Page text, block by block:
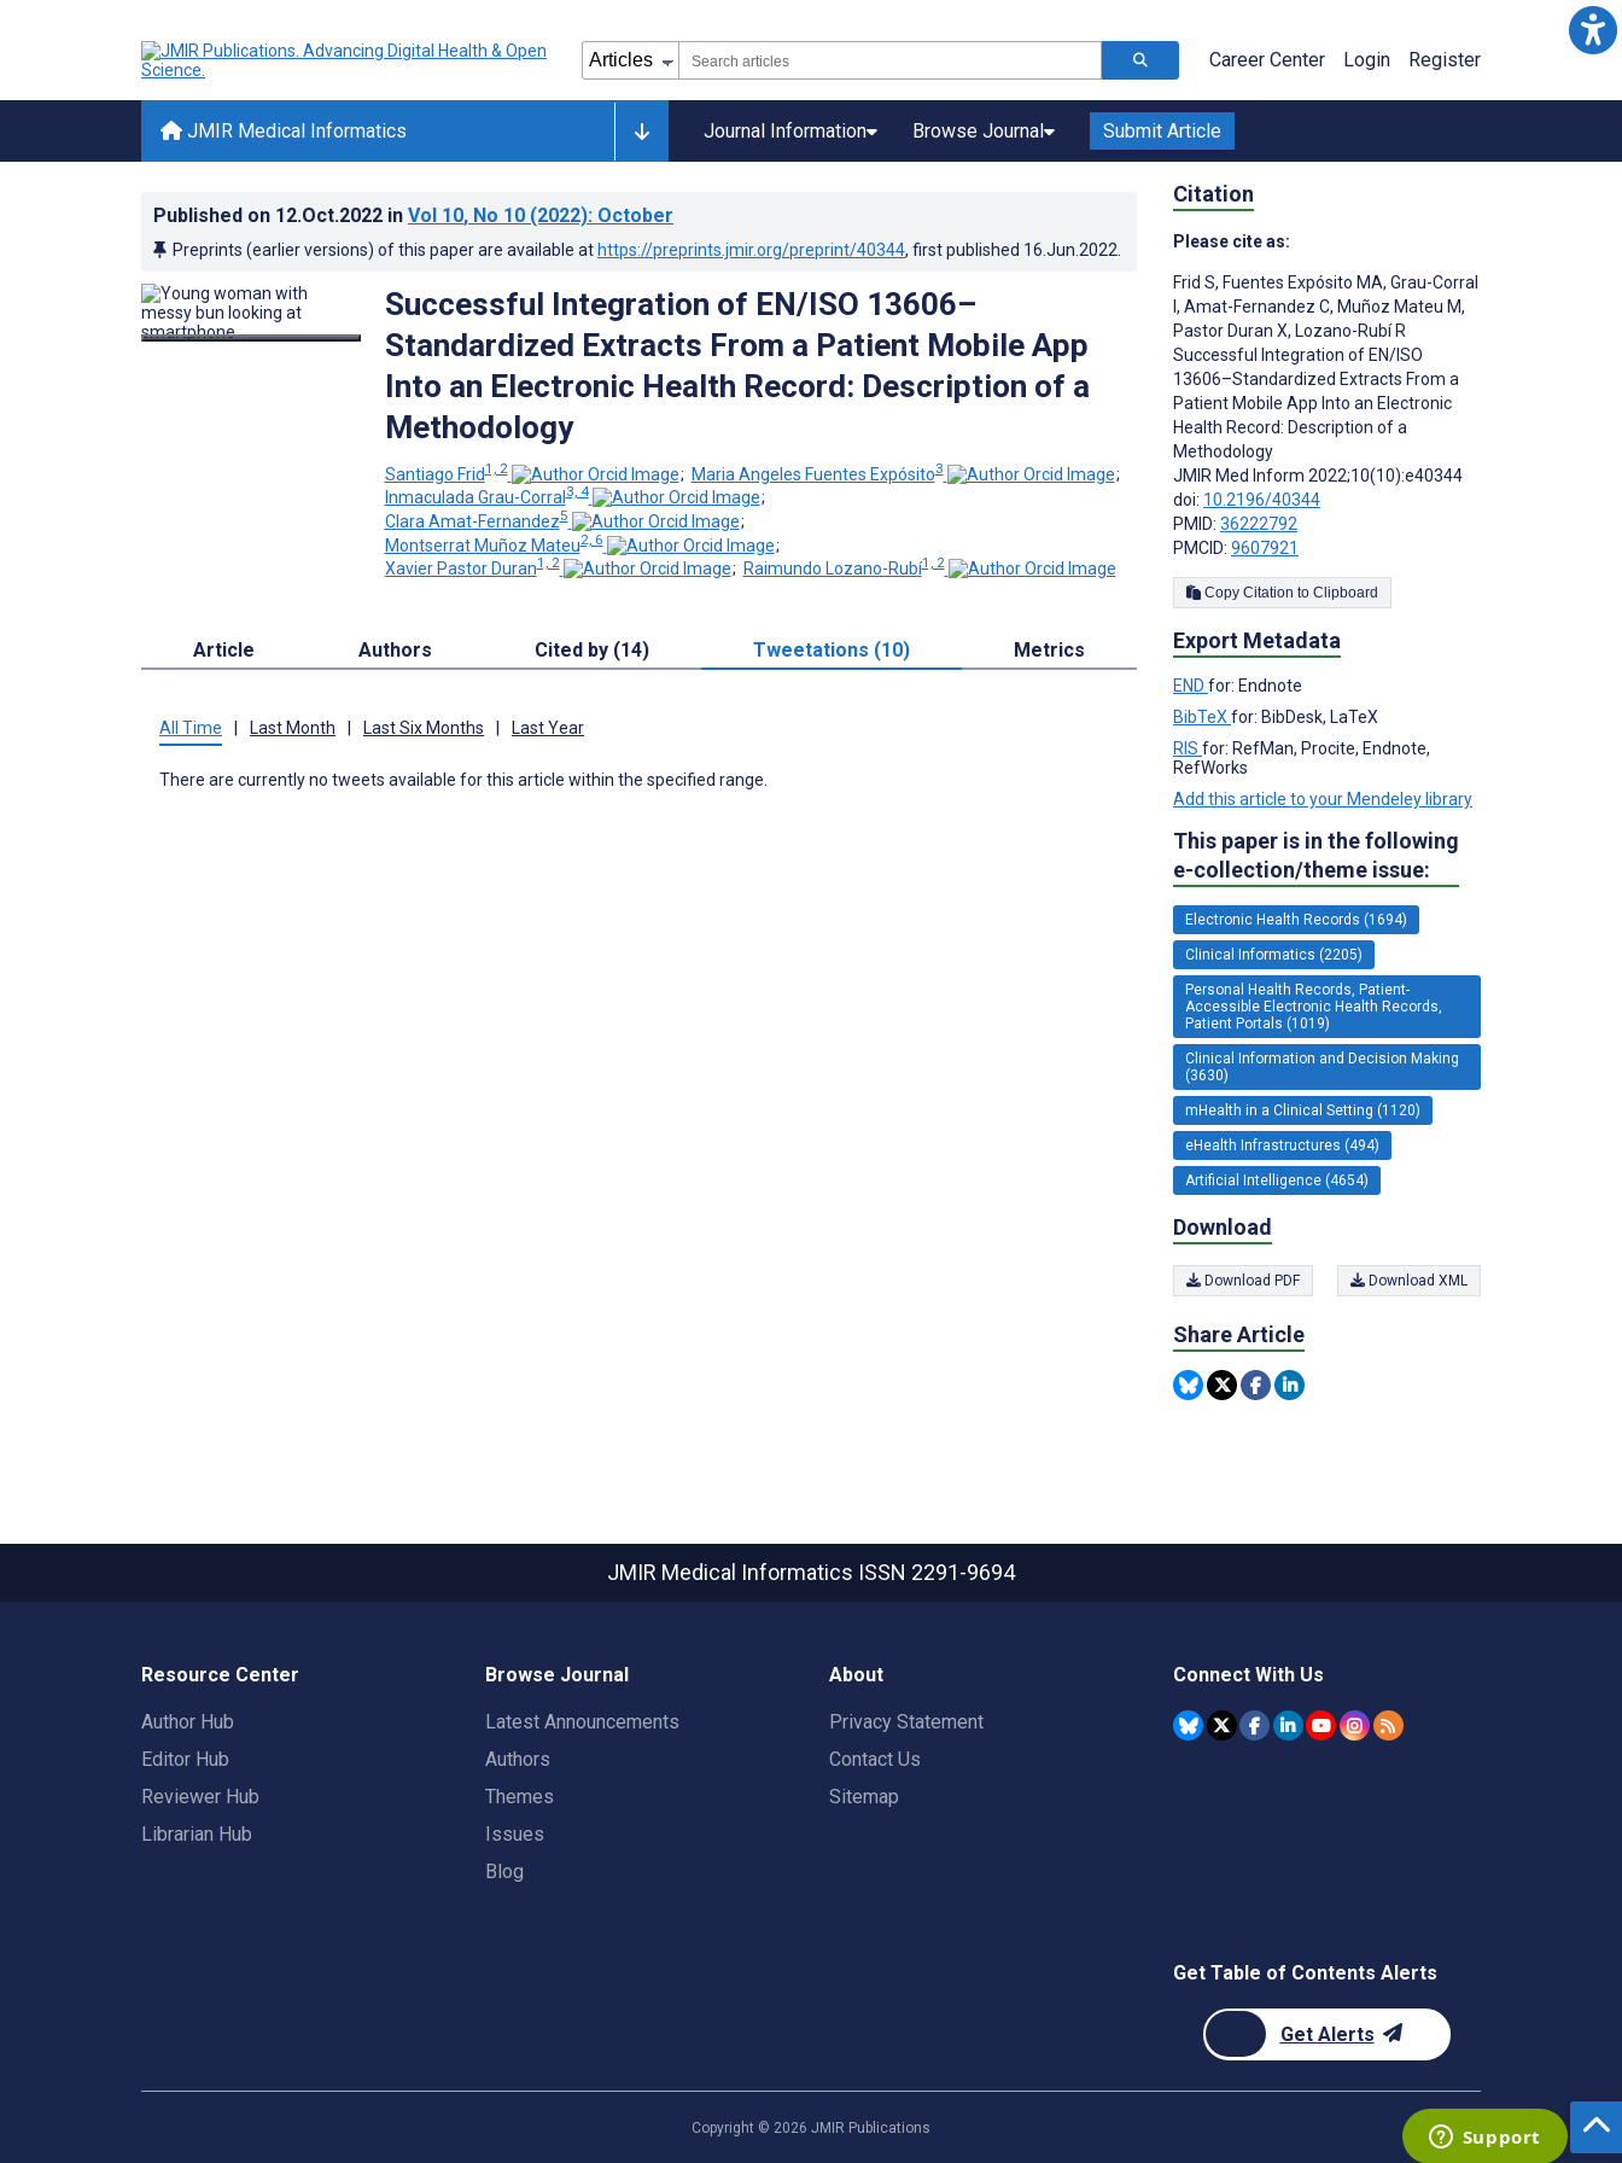
Career Center Login Register
JMIR Medical Informatics Journal Information Browse Journal Submit Article
Published on 12.Oct.2022 in Vol 10, No 10 (2022): October
Preprints (earlier versions) of this paper are available at https://preprints.jmir.org/preprint/40344, first published 16.Jun.2022
Successful Integration of EN/ISO 13606–
Standardized Extracts From a Patient Mobile App
Into an Electronic Health Record: Description of a
Methodology
Santiago Frid1, 2 ; Maria Angeles Fuentes Expósito3
;
Inmaculada Grau-Corral3, 4
;
Clara Amat-Fernandez5
;
Montserrat Muñoz Mateu2, 6
;
Xavier Pastor Duran1, 2 ; Raimundo Lozano-Rubí1, 2
Article Authors Cited by (14) Tweetations (10) Metrics
All Time Last Month Last Six Months Last Year
There are currently no tweets available for this article within the specified range.
Citation
Please cite as:
Frid S, Fuentes Expósito MA, Grau-Corral
, Amat-Fernandez C, Muñoz Mateu M,
Pastor Duran X, Lozano-Rubí R
Successful Integration of EN/ISO
13606–Standardized Extracts From a
Patient Mobile App Into an Electronic
Health Record: Description of a
Methodology
JMIR Med Inform 2022;10(10):e40344
doi: 10.2196/40344
PMID: 36222792
PMCID: 9607921
Copy Citation to Clipboard
Export Metadata
END for: Endnote
BibTeX for: BibDesk, LaTeX
RIS for: RefMan, Procite, Endnote,
RefWorks
Add this article to your Mendeley library
This paper is in the following
e-collection/theme issue:
Electronic Health Records (1694)
Clinical Informatics (2205)
Personal Health Records, Patient-
Accessible Electronic Health Records,
Patient Portals (1019)
Clinical Information and Decision Making
(3630)
mHealth in a Clinical Setting (1120)
eHealth Infrastructures (494)
Artificial Intelligence (4654)
Download
Download PDF Download XML
Share Article
JMIR Medical Informatics ISSN 2291-9694
Resource Center
Author Hub
Editor Hub
Reviewer Hub
Librarian Hub
Browse Journal
Latest Announcements
Authors
Themes
Issues
Blog
About
Privacy Statement
Contact Us
Sitemap
Connect With Us
Get Table of Contents Alerts
Get Alerts
Copyright © 2026 JMIR Publications